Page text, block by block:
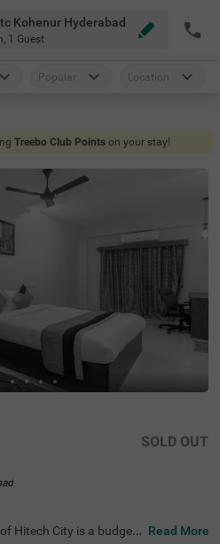
Kohenur Hyderabad
, 1 Guest
Popular Location
Treebo Club Points on your stay!
SOLD OUT
Hitech City is a budget-
Read More